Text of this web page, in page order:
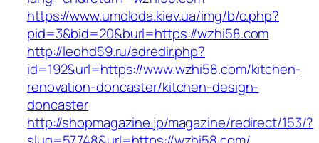
https://www.umoloda.kiev.ua/img/b/c.php?
pid=3&bid=20&burl=https://wzhi58.com
http://leohd59.ru/adredir.php?
id=192&url=https://www.wzhi58.com/kitchen-
renovation-doncaster/kitchen-design-
doncaster
http://shopmagazine.jp/magazine/redirect/153/?